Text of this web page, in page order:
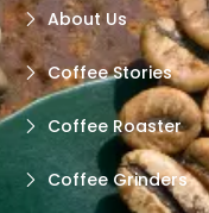
About Us
Coffee Stories
Coffee Roaster
Coffee Grinders